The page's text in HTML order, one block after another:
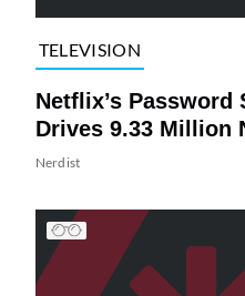
TELEVISION
Netflix’s Password
Drives 9.33 Million
Nerdist